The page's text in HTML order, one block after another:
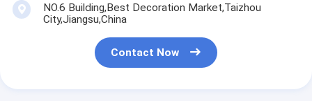
NO.6 Building,Best Decoration Market,Taizhou
City,Jiangsu,China
Contact Now